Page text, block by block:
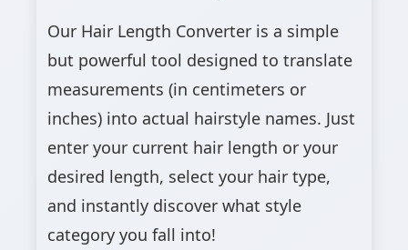
Our Hair Length Converter is a simple
but powerful tool designed to translate
measurements (in centimeters or
inches) into actual hairstyle names. Just
enter your current hair length or your
desired length, select your hair type,
and instantly discover what style
category you fall into!